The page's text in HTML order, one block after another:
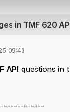
in TMF 620
09:43
API questions in